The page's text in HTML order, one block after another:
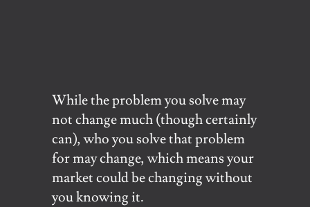
While the problem you solve may
not change much (though certainly
can), who you solve that problem
for may change, which means your
market could be changing without
you knowing it.